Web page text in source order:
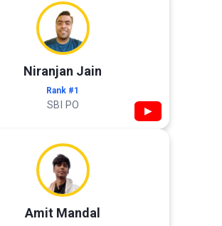
Niranjan Jain
Rank #1
SBI PO ▶
Amit Mandal